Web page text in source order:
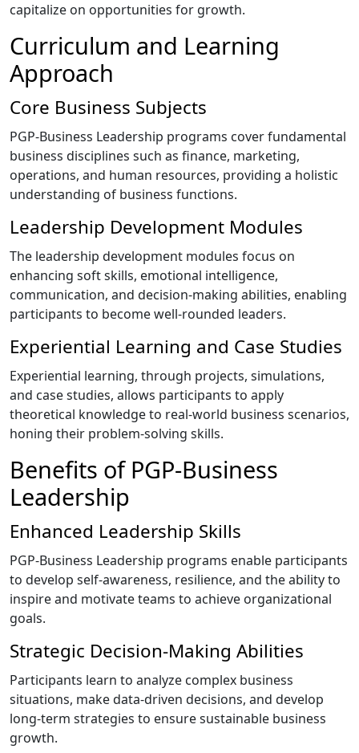
capitalize on opportunities for growth.
Curriculum and Learning
Approach
Core Business Subjects
PGP-Business Leadership programs cover fundamental
business disciplines such as finance, marketing,
operations, and human resources, providing a holistic
understanding of business functions.
Leadership Development Modules
The leadership development modules focus on
enhancing soft skills, emotional intelligence,
communication, and decision-making abilities, enabling
participants to become well-rounded leaders.
Experiential Learning and Case Studies
Experiential learning, through projects, simulations,
and case studies, allows participants to apply
theoretical knowledge to real-world business scenarios,
honing their problem-solving skills.
Benefits of PGP-Business
Leadership
Enhanced Leadership Skills
PGP-Business Leadership programs enable participants
to develop self-awareness, resilience, and the ability to
inspire and motivate teams to achieve organizational
goals.
Strategic Decision-Making Abilities
Participants learn to analyze complex business
situations, make data-driven decisions, and develop
long-term strategies to ensure sustainable business
growth.